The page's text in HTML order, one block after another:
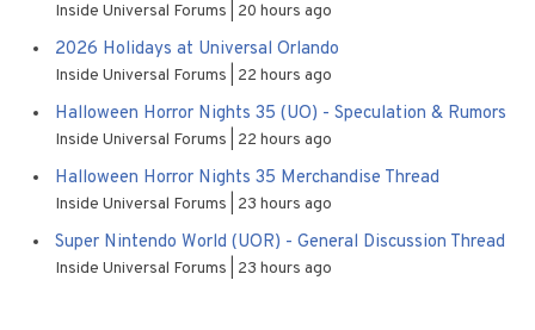
Inside Universal Forums 20 hours ago
2026 Holidays at Universal Orlando
Inside Universal Forums 22 hours ago
Halloween Horror Nights 35 (UO) - Speculation & Rumors
Inside Universal Forums 22 hours ago
Halloween Horror Nights 35 Merchandise Thread
Inside Universal Forums 23 hours ago
Super Nintendo World (UOR) - General Discussion Thread
Inside Universal Forums 23 hours ago